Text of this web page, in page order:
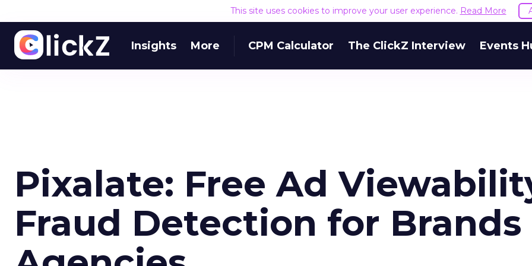
This site uses cookies to improve your user experience. Read More
Insights More CPM Calculator The ClickZ Interview Events
Pixalate: Free Ad
Fraud Detection for Brands